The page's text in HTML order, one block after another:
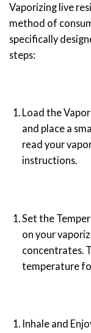
Vaporizing live
method of
specifically
steps:
Load the
and place a
read your
instructions.
Set the
on your
concentrates.
temperature
Inhale and